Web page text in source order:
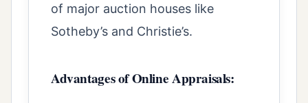
of major auction houses like
Sotheby’s and Christie’s.
Advantages of Online Appraisals: